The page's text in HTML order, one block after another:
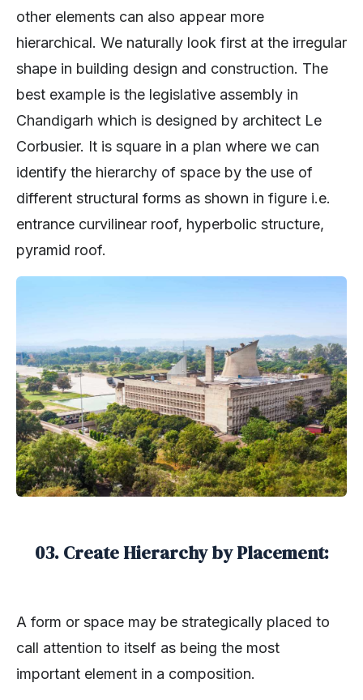
other elements can also appear more
hierarchical. We naturally look first at the irregular
shape in building design and construction. The
best example is the legislative assembly in
Chandigarh which is designed by architect Le
Corbusier. It is square in a plan where we can
identify the hierarchy of space by the use of
different structural forms as shown in figure i.e.
entrance curvilinear roof, hyperbolic structure,
pyramid roof.
03. Create Hierarchy by Placement:
A form or space may be strategically placed to
call attention to itself as being the most
important element in a composition.